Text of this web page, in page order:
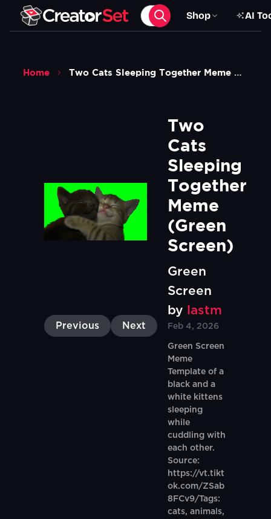
Shop AI
Home Two Cats Sleeping Together Meme Green Screen
Previous Next
Two
Cats
Sleeping
Together
Meme
(Green
Screen)
Green
Screen
by
lastm
Feb 4, 2026
Green Screen
Meme
Template of a
black and a
white kittens
sleeping
while
cuddling with
each other.
Source:
https://vt.tikt
ok.com/ZSab
8FCv9/Tags:
cats, animals,